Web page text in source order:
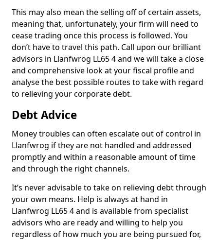
This may also mean the selling off of certain assets,
meaning that, unfortunately, your firm will need to
cease trading once this process is followed. You
don’t have to travel this path. Call upon our brilliant
advisors in Llanfwrog LL65 4 and we will take a close
and comprehensive look at your fiscal profile and
analyse the best possible routes to take with regard
to relieving your corporate debt.
Debt Advice
Money troubles can often escalate out of control in
Llanfwrog if they are not handled and addressed
promptly and within a reasonable amount of time
and through the right channels.
It’s never advisable to take on relieving debt through
your own means. Help is always at hand in
Llanfwrog LL65 4 and is available from specialist
advisors who are ready and willing to help you
regardless of how much you are being pursued for,